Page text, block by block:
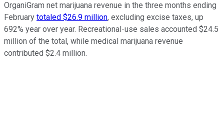
OrganiGram net marijuana revenue in the three months ending
February totaled $26.9 million, excluding excise taxes, up
692% year over year. Recreational-use sales accounted $24.5
million of the total, while medical marijuana revenue
contributed $2.4 million.